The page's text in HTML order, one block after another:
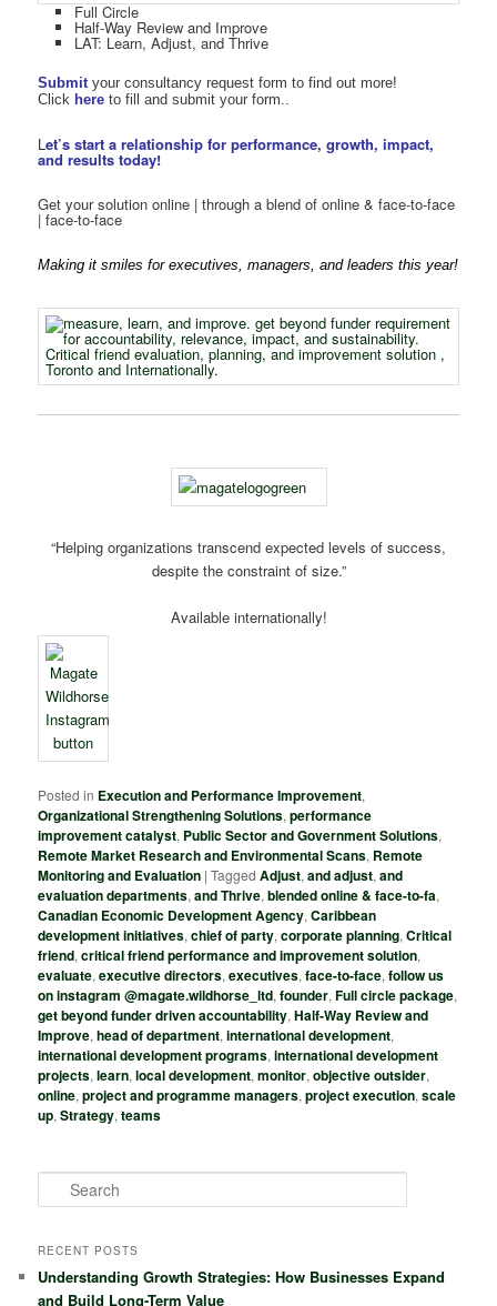
Full Circle
Half-Way Review and Improve
LAT: Learn, Adjust, and Thrive
Submityour consultancy request form to find out more!
Click here to fill and submit your form..
Let’s start a relationship for performance, growth, impact,
and results today!
Get your solution online | through a blend of online & face-to-face
| face-to-face
Making it smiles for executives, managers, and leaders this year!
“Helping organizations transcend expected levels of success,
despite the constraint of size.”
Available internationally!
Posted in Execution and Performance Improvement,
Organizational Strengthening Solutions,performance
improvement catalyst, Public Sector and Government Solutions,
Remote Market Research and Environmental Scans, Remote
Monitoring and Evaluation |Tagged Adjust,and adjust,and
evaluation departments,and Thrive,blended online & face-to-fa,
Canadian Economic Development Agency,Caribbean
development initiatives,chief of party,corporate planning,Critical
friend,critical friend performance and improvement solution,
evaluate,executive directors,executives,face-to-face,follow us
on instagram @magate.wildhorse_ltd,founder,Full circle package,
get beyond funder driven accountability,Half-Way Review and
Improve,head of department,international development,
international development programs,international development
projects,learn,local development,monitor,objective outsider,
online,project and programme managers,project execution,scale
up,Strategy,teams
e
r
h
RECENT POSTS
Understanding Growth Strategies: How Businesses Expand
and Build Long-Term Value